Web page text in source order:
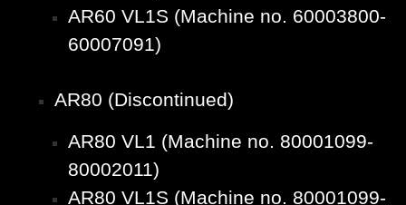
AR60 VL1S (Machine no. 60003800-
60007091)
AR80 (Discontinued)
AR80 VL1 (Machine no. 80001099-
80002011)
AR80 VL1S (Machine no. 80001099-